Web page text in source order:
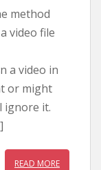
method
video file
a video in
or might
ignore it.
READ MORE